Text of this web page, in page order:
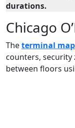
durations.
Chicago
Theterminal map
counters, security
between floors